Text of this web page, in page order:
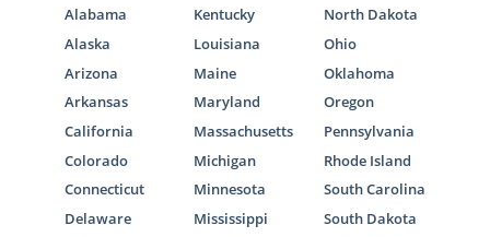
Alabama
Alaska
Arizona
Arkansas
California
Colorado
Connecticut
Delaware
Kentucky
Louisiana
Maine
Maryland
Massachusetts
Michigan
Minnesota
Mississippi
North Dakota
Ohio
Oklahoma
Oregon
Pennsylvania
Rhode Island
South Carolina
South Dakota